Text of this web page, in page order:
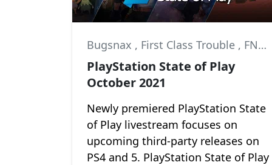
Bugsnax , First Class Trouble , FNAF: Security Breach
PlayStation State of Play
October 2021
Newly premiered PlayStation State
of Play livestream focuses on
upcoming third-party releases on
PS4 and 5. PlayStation State of Play